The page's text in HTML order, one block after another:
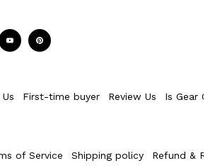
First-time buyer Review Us Is Gear
of Service Shipping policy Refund &